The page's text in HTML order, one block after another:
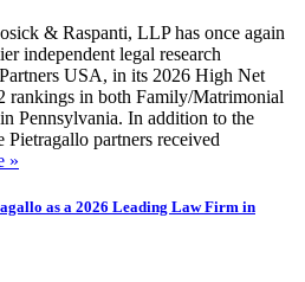
& Raspanti, LLP has once again
independent legal research
USA, in its 2026 High Net
rankings in both Family/Matrimonial
Pennsylvania. In addition to the
Pietragallo partners received
»
as a 2026 Leading Law Firm in